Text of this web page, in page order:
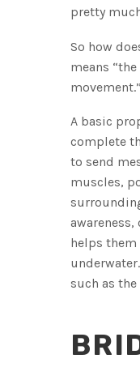
pretty
So how
means
movement.”
A basic
complete
to send
muscles,
helps
such as the